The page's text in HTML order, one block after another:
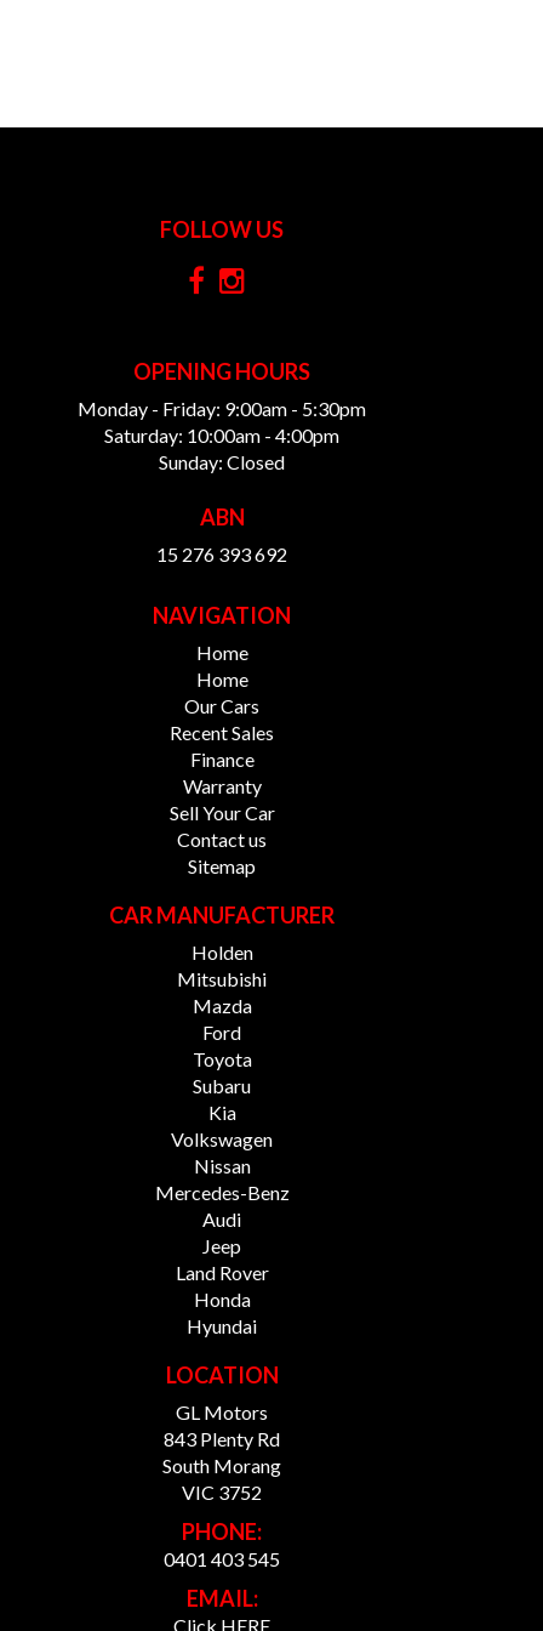
FOLLOW US
OPENING HOURS
Monday - Friday: 9:00am - 5:30pm
Saturday: 10:00am - 4:00pm
Sunday: Closed
ABN
15 276 393 692
NAVIGATION
Home
Home
Our Cars
Recent Sales
Finance
Warranty
Sell Your Car
Contact us
Sitemap
CAR MANUFACTURER
Holden
Mitsubishi
Mazda
Ford
Toyota
Subaru
Kia
Volkswagen
Nissan
Mercedes-Benz
Audi
Jeep
Land Rover
Honda
Hyundai
LOCATION
GL Motors
843 Plenty Rd
South Morang
VIC 3752
PHONE:
0401 403 545
EMAIL:
Click HERE